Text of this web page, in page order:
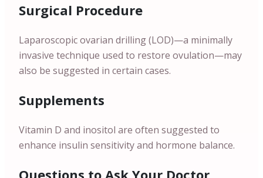
Surgical Procedure
Laparoscopic ovarian drilling (LOD)—a minimally
invasive technique used to restore ovulation—may
also be suggested in certain cases.
Supplements
Vitamin D and inositol are often suggested to
enhance insulin sensitivity and hormone balance.
Questions to Ask Your Doctor